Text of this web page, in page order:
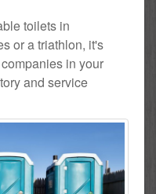
toilets in
or a triathlon, it's
in your
and service